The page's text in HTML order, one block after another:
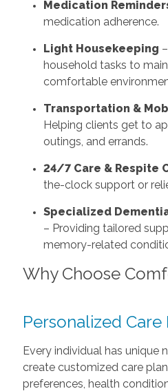
Medication
medication adherence.
Light Housekeeping
household tasks to
comfortable
Transportation &
Helping clients get to
outings, and errands.
24/7 Care & Respite
the-clock support or
Specialized
– Providing tailored
memory-related
Why Choose
Personalized Care
Every individual has unique
create customized care
preferences, health